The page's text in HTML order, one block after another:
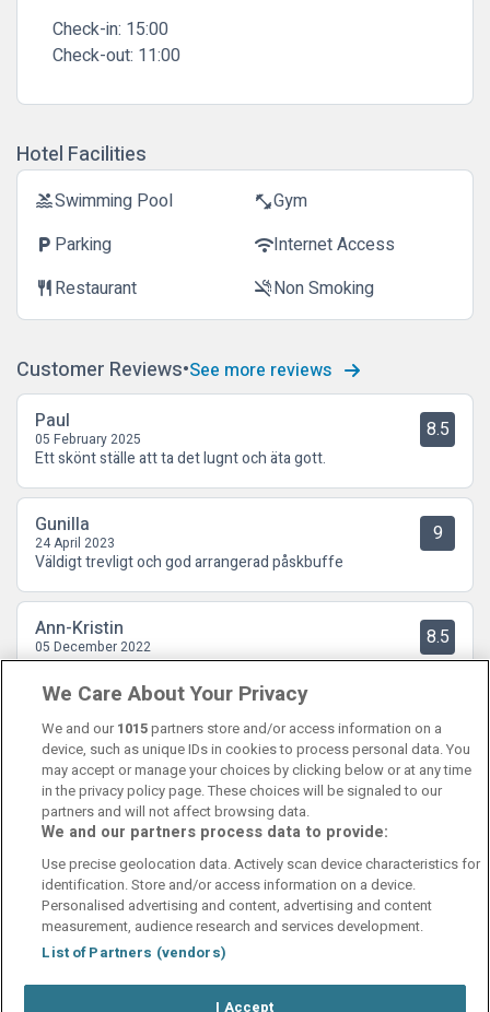
Check-in: 15:00
Check-out: 11:00
Hotel Facilities
poolSwimming Pool fitness_centerGym
local_parking Parking wifiInternet Access
restaurantRestaurant smoke_freeNon Smoking
Customer Reviews See more reviews
Paul
05 February 2025 8.5
Ett skönt ställe att ta det lugnt och äta gott.
Gunilla
24 April 2023 9
Väldigt trevligt och god arrangerad påskbuffe
Ann-Kristin
05 December 2022 8.5
Trevlig personal. Bra frukostbuffé, stor och rymlig lokal.
Contact UsFAQ'sT&C'sCookies policy
Manage PreferencesPrivacy Policy
Booking Enquiries:info@perfectstay.ie
Accommodation Providers:
hotelsupport@digibreaks.com
We Care About Your Privacy
We and our 1015partners store and/or access information on a
device, such as unique IDs in cookies to process personal data. You
may accept or manage your choices by clicking below or at any time
in the privacy policy page. These choices will be signaled to our
partners and will not affect browsing data.
We and our partners process data to provide:
Use precise geolocation data. Actively scan device characteristics for
identification. Store and/or access information on a device.
Personalised advertising and content, advertising and content
measurement, audience research and services development.
List of Partners (vendors)
I Accept